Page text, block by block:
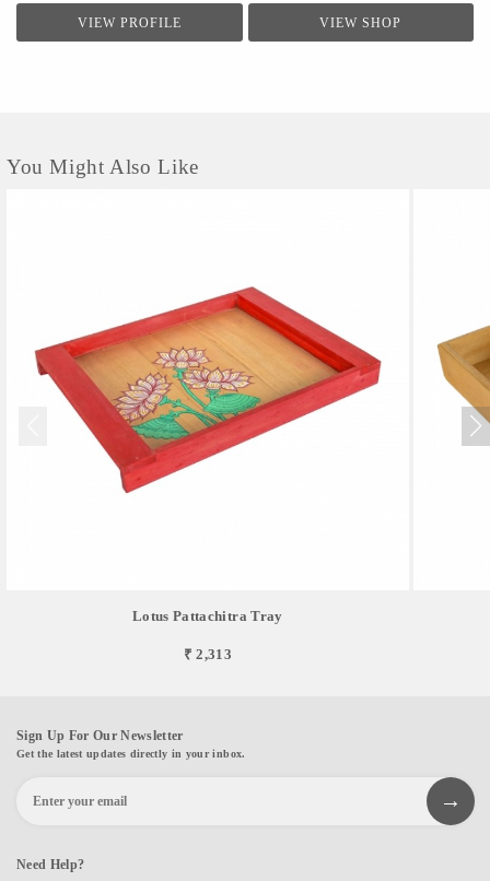
VIEW PROFILE VIEW SHOP
You Might Also Like
Lotus Pattachitra Tray
₹ 2,313
Sign Up For Our Newsletter
Get the latest updates directly in your inbox.
Need Help?